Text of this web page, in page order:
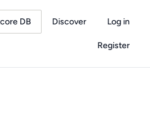
DB Discover Log in
Register